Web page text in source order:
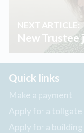
NEXT ARTICLE:
New Trustee
Quick links
Make a payment
Apply for a tollgate
Apply for a